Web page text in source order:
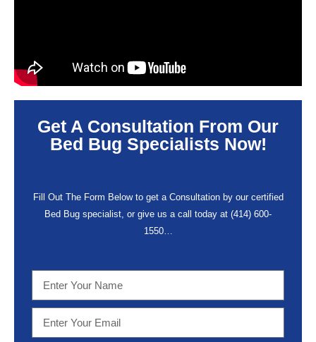
Get A Consultation From Our
Bed Bug Specialists Now!
Fill Out The Form Below to get a Consultation by our certified
Bed Bug specialist, or give us a call today at (414) 600-
1550…